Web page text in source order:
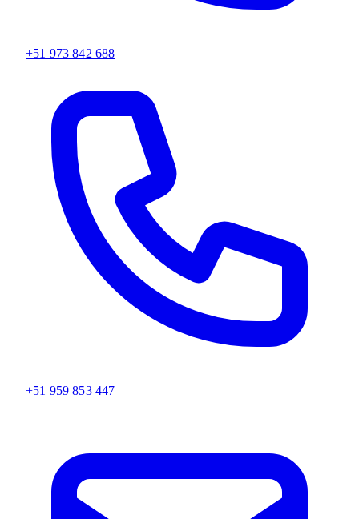
+51 973 842 688
+51 959 853 447